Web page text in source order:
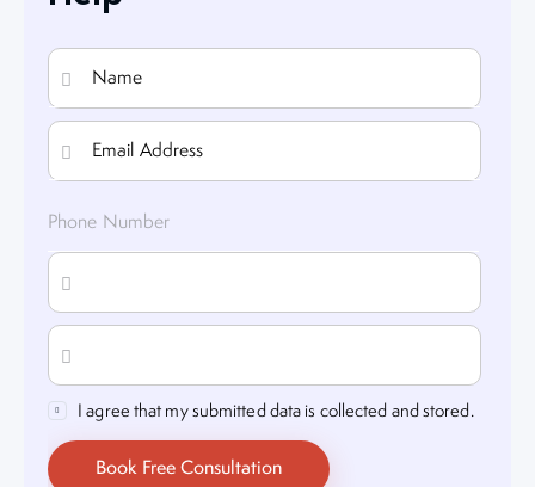
I agree that my submitted data is collected and stored.